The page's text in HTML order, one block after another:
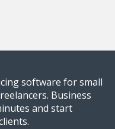
software for small
Business
and start